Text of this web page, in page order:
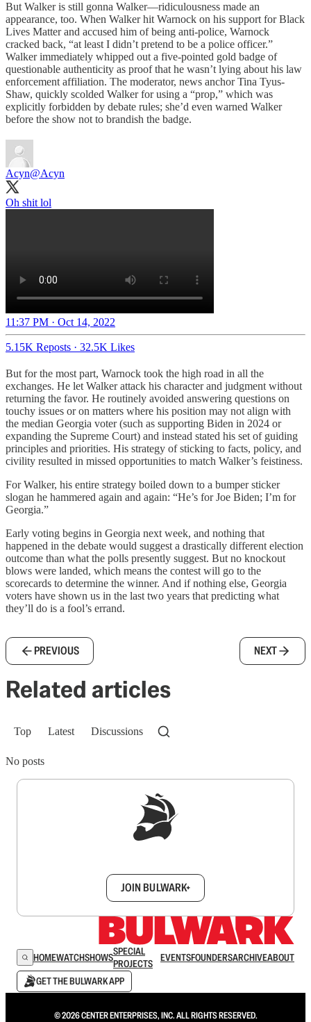
But Walker is still gonna Walker—ridiculousness made an
appearance, too. When Walker hit Warnock on his support for Black
Lives Matter and accused him of being anti-police, Warnock
cracked back, “at least I didn’t pretend to be a police officer.”
Walker immediately whipped out a five-pointed gold badge of
questionable authenticity as proof that he wasn’t lying about his law
enforcement affiliation. The moderator, news anchor Tina Tyus-
Shaw, quickly scolded Walker for using a “prop,” which was
explicitly forbidden by debate rules; she’d even warned Walker
before the show not to brandish the badge.
Acyn@Acyn
Oh shit lol
11:37 PM · Oct 14, 2022
5.15K Reposts · 32.5K Likes
But for the most part, Warnock took the high road in all the
exchanges. He let Walker attack his character and judgment without
returning the favor. He routinely avoided answering questions on
touchy issues or on matters where his position may not align with
the median Georgia voter (such as supporting Biden in 2024 or
expanding the Supreme Court) and instead stated his set of guiding
principles and priorities. His strategy of sticking to facts, policy, and
civility resulted in missed opportunities to match Walker’s feistiness.
For Walker, his entire strategy boiled down to a bumper sticker
slogan he hammered again and again: “He’s for Joe Biden; I’m for
Georgia.”
Early voting begins in Georgia next week, and nothing that
happened in the debate would suggest a drastically different election
outcome than what the polls presently suggest. But no knockout
blows were landed, which means the contest will go to the
scorecards to determine the winner. And if nothing else, Georgia
voters have shown us in the last two years that predicting what
they’ll do is a fool’s errand.
PREVIOUS NEXT
Related articles
Top Latest Discussions
No posts
JOIN BULWARK+
HOMEWATCHSHOWSSPECIAL
PROJECTS
EVENTSFOUNDERSARCHIVEABOUT
GET THE BULWARK APP
© 2026 CENTER ENTERPRISES, INC. ALL RIGHTS RESERVED.